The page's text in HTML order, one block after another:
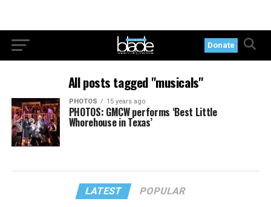
Donate
All posts tagged "musicals"
PHOTOS 15 years ago
PHOTOS: GMCW performs ‘Best Little
Whorehouse in Texas’
LATEST POPULAR